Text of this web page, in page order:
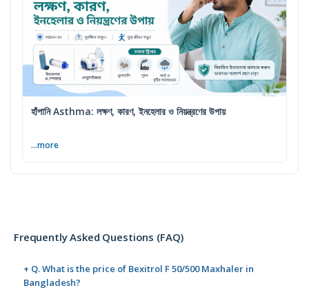
হাঁপানি Asthma: লক্ষণ, কারণ, ইনহেলার ও নিয়ন্ত্রণের উপায়
...more
Frequently Asked Questions (FAQ)
+ Q. What is the price of Bexitrol F 50/500 Maxhaler in
Bangladesh?